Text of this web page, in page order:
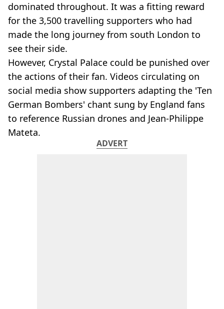
dominated throughout. It was a fitting reward
for the 3,500 travelling supporters who had
made the long journey from south London to
see their side.
However, Crystal Palace could be punished over
the actions of their fan. Videos circulating on
social media show supporters adapting the 'Ten
German Bombers' chant sung by England fans
to reference Russian drones and Jean-Philippe
Mateta.
ADVERT